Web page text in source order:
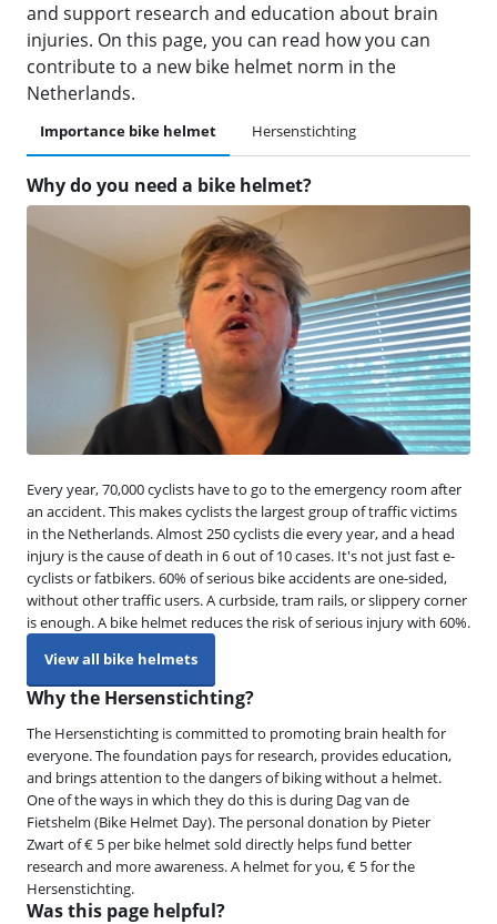
and support research and education about brain
injuries. On this page, you can read how you can
contribute to a new bike helmet norm in the
Netherlands.
Importance bike helmet Hersenstichting
Why do you need a bike helmet?
Every year, 70,000 cyclists have to go to the emergency room after
an accident. This makes cyclists the largest group of traffic victims
in the Netherlands. Almost 250 cyclists die every year, and a head
injury is the cause of death in 6 out of 10 cases. It's not just fast e-
cyclists or fatbikers. 60% of serious bike accidents are one-sided,
without other traffic users. A curbside, tram rails, or slippery corner
is enough. A bike helmet reduces the risk of serious injury with 60%.
View all bike helmets
Why the Hersenstichting?
The Hersenstichting is committed to promoting brain health for
everyone. The foundation pays for research, provides education,
and brings attention to the dangers of biking without a helmet.
One of the ways in which they do this is during Dag van de
Fietshelm (Bike Helmet Day). The personal donation by Pieter
Zwart of € 5 per bike helmet sold directly helps fund better
research and more awareness. A helmet for you, € 5 for the
Hersenstichting.
Was this page helpful?